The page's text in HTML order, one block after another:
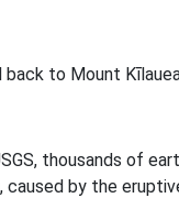
to Mount
thousands of
caused by the